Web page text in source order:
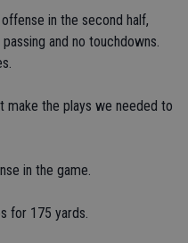
in the second half,
and no touchdowns.
make the plays we needed to
in the game.
for 175 yards.